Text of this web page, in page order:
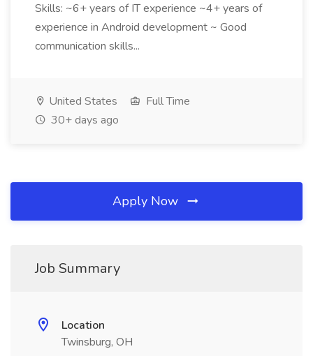
Skills: ~6+ years of IT experience ~4+ years of
experience in Android development ~ Good
communication skills...
United States
Full Time
30+ days ago
Apply Now
Job Summary
Location
Twinsburg, OH